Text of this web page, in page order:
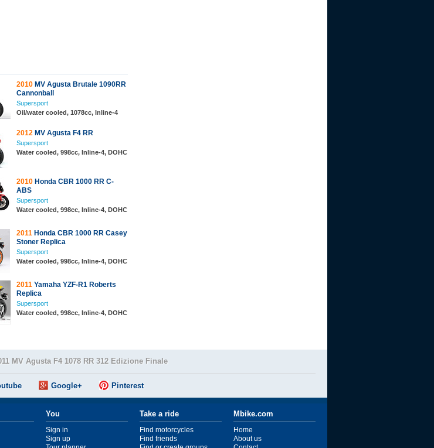
2010 MV Agusta Brutale 1090RR
Cannonball
Supersport
Oil/water cooled, 1078cc, Inline-4
2012 MV Agusta F4 RR
Supersport
Water cooled, 998cc, Inline-4, DOHC
2010 Honda CBR 1000 RR C-
ABS
Supersport
Water cooled, 998cc, Inline-4, DOHC
2011 Honda CBR 1000 RR Casey
Stoner Replica
Supersport
Water cooled, 998cc, Inline-4, DOHC
2011 Yamaha YZF-R1 Roberts
Replica
Supersport
Water cooled, 998cc, Inline-4, DOHC
MV Agusta F4 1078 RR 312 Edizione Finale
Google+ Pinterest
You
Sign in
Sign up
Take a ride
Find motorcycles
Find friends
Mbike.com
Home
About us